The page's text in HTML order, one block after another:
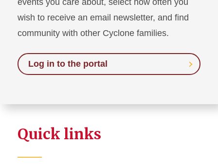
events you care about, select how often you
wish to receive an email newsletter, and find
community with other Cyclone families.
Log in to the portal
Quick links